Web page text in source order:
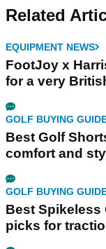
Related
EQUIPMENT NEWS
FootJoy x
for a very
GOLF BUYING
Best Golf
comfort and
GOLF BUYING
Best Spikeless
picks for